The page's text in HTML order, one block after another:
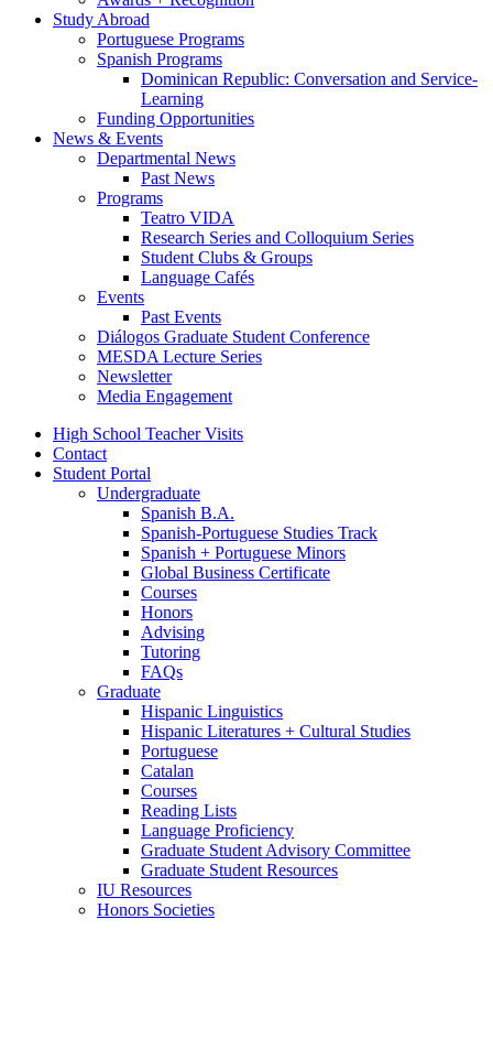
Study Abroad
Portuguese Programs
Spanish Programs
Dominican Republic: Conversation and Service-
Learning
Funding Opportunities
News & Events
Departmental News
Past News
Programs
Teatro VIDA
Research Series and Colloquium Series
Student Clubs & Groups
Language Cafés
Events
Past Events
Diálogos Graduate Student Conference
MESDA Lecture Series
Newsletter
Media Engagement
High School Teacher Visits
Contact
Student Portal
Undergraduate
Spanish B.A.
Spanish-Portuguese Studies Track
Spanish + Portuguese Minors
Global Business Certificate
Courses
Honors
Advising
Tutoring
FAQs
Graduate
Hispanic Linguistics
Hispanic Literatures + Cultural Studies
Portuguese
Catalan
Courses
Reading Lists
Language Proficiency
Graduate Student Advisory Committee
Graduate Student Resources
IU Resources
Honors Societies